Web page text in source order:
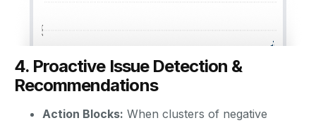
4. Proactive Issue Detection &
Recommendations
Action Blocks: When clusters of negative